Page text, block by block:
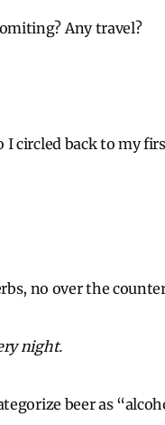
Any travel?
I circled back to my
no over the
night.
beer as